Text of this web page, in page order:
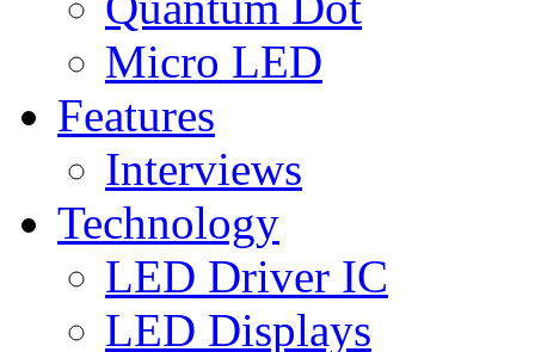
Micro LED
Features
Interviews
Technology
LED Driver IC
LED Displays